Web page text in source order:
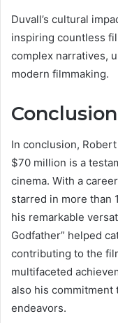
Duvall’s cultural
inspiring countless
complex narratives,
modern filmmaking.
Conclusion
In conclusion,
$70 million is a
cinema. With a
starred in more than
his remarkable
Godfather” helped
contributing to the
multifaceted
also his
endeavors.